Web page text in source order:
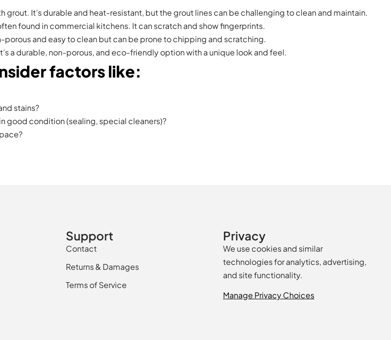
It’s durable and heat-resistant, but the grout lines can be challenging to clean and maintain.
found in commercial kitchens. It can scratch and show fingerprints.
and easy to clean but can be prone to chipping and scratching.
a durable, non-porous, and eco-friendly option with a unique look and feel.
factors like:
stains?
good condition (sealing, special cleaners)?
Privacy
We use cookies and similar
technologies for analytics, advertising,
and site functionality.
Manage Privacy Choices
Support
Contact
Returns & Damages
Terms of Service